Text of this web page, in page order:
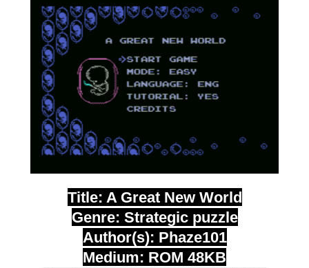
Title: A Great New World
Genre: Strategic puzzle
Author(s): Phaze101
Medium: ROM 48KB